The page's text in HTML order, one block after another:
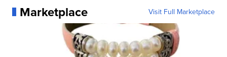
Marketplace Visit Full Marketplace